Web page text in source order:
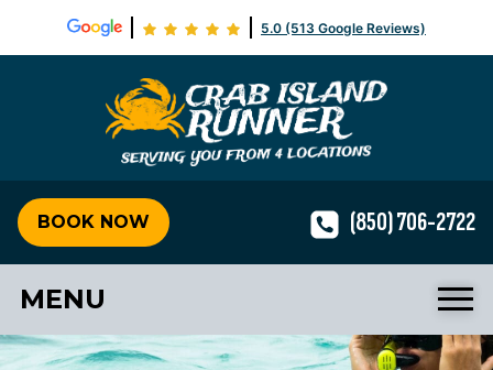
5.0 (513 Google Reviews)
Crab
BOOK NOW (850) 706-2722
MENU